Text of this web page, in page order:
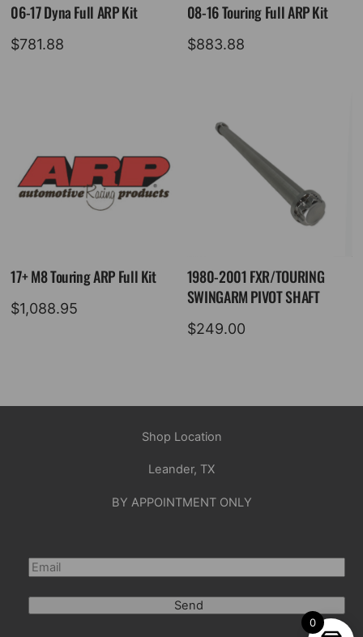
06-17 Dyna Full ARP Kit
$781.88
08-16 Touring Full ARP Kit
$883.88
17+ M8 Touring ARP Full Kit
$1,088.95
1980-2001 FXR/TOURING
SWINGARM PIVOT SHAFT
$249.00
Shop Location
Leander, TX
BY APPOINTMENT ONLY
Send
0